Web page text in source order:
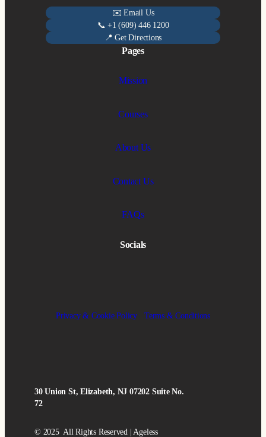
✉️ Email Us
📞 +1 (609) 446 1200
📍 Get Directions
Pages
Mission
Courses
About Us
Contact Us
FAQs
Socials
Privacy & Cookie Policy Terms & Conditions
30 Union St, Elizabeth, NJ 07202 Suite No.
72
© 2025 All Rights Reserved | Ageless